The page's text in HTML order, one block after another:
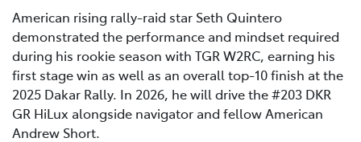
American rising rally-raid star Seth Quintero
demonstrated the performance and mindset required
during his rookie season with TGR W2RC, earning his
first stage win as well as an overall top-10 finish at the
2025 Dakar Rally. In 2026, he will drive the #203 DKR
GR HiLux alongside navigator and fellow American
Andrew Short.